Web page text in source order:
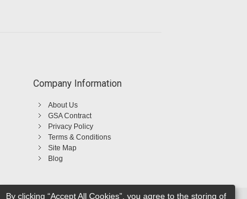
Company Information
About Us
GSA Contract
Privacy Policy
Terms & Conditions
Site Map
Blog
By clicking “Accept All Cookies”, you agree to the storing of